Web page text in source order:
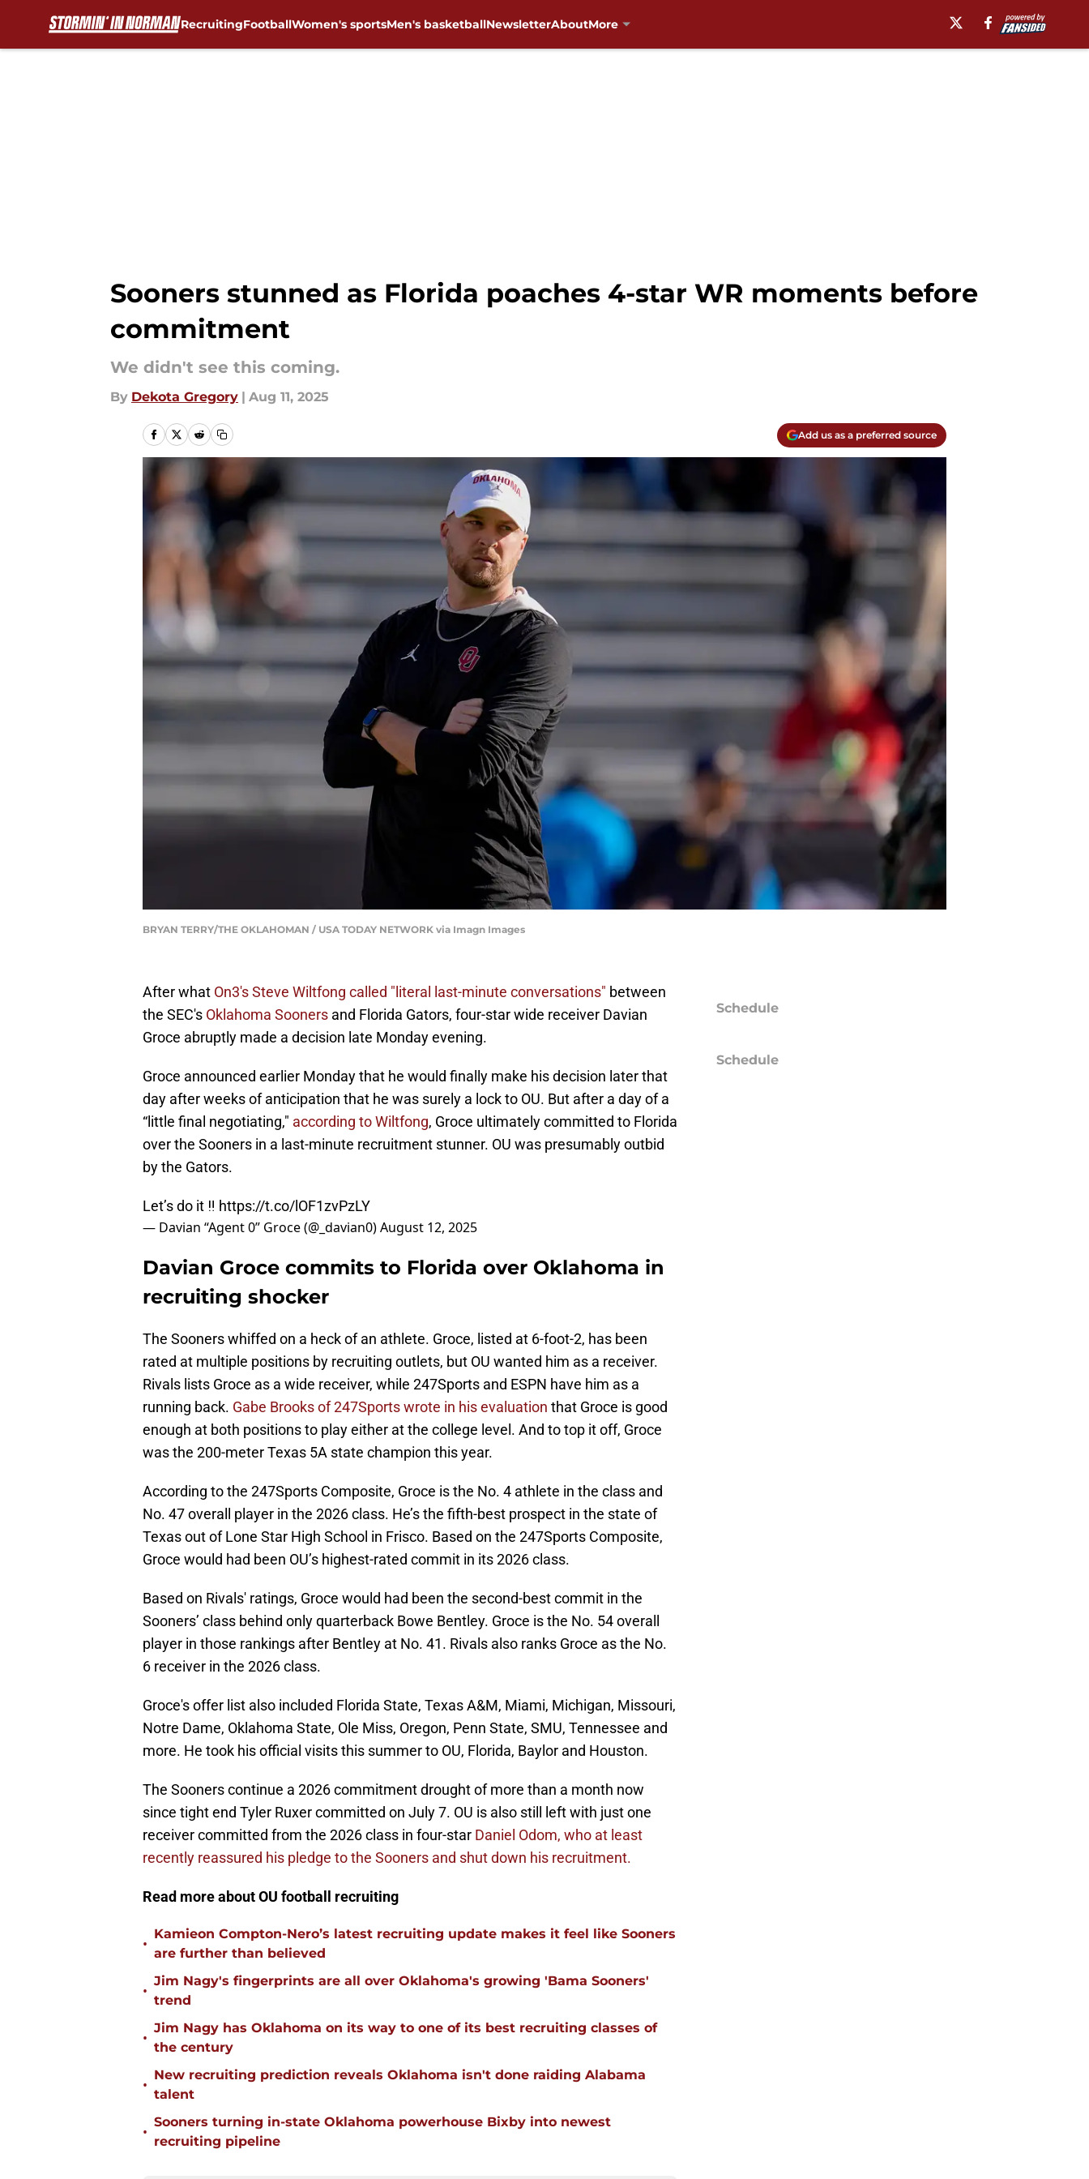
RecruitingFootballWomen's sportsMen's basketballNewsletterAboutMore
Sooners stunned as Florida poaches 4-star WR moments before
commitment
We didn't see this coming.
By Dekota Gregory | Aug 11, 2025
Add us as a preferred source
BRYAN TERRY/THE OKLAHOMAN / USA TODAY NETWORK via Imagn Images
After what On3's Steve Wiltfong called "literal last-minute conversations" between
the SEC's Oklahoma Sooners and Florida Gators, four-star wide receiver Davian
Groce abruptly made a decision late Monday evening.
Groce announced earlier Monday that he would finally make his decision later that
day after weeks of anticipation that he was surely a lock to OU. But after a day of a
“little final negotiating," according to Wiltfong, Groce ultimately committed to Florida
over the Sooners in a last-minute recruitment stunner. OU was presumably outbid
by the Gators.
Let’s do it ‼️ https://t.co/lOF1zvPzLY
— Davian “Agent 0” Groce (@_davian0)August 12, 2025
Davian Groce commits to Florida over Oklahoma in
recruiting shocker
The Sooners whiffed on a heck of an athlete. Groce, listed at 6-foot-2, has been
rated at multiple positions by recruiting outlets, but OU wanted him as a receiver.
Rivals lists Groce as a wide receiver, while 247Sports and ESPN have him as a
running back. Gabe Brooks of 247Sports wrote in his evaluation that Groce is good
enough at both positions to play either at the college level. And to top it off, Groce
was the 200-meter Texas 5A state champion this year.
According to the 247Sports Composite, Groce is the No. 4 athlete in the class and
No. 47 overall player in the 2026 class. He’s the fifth-best prospect in the state of
Texas out of Lone Star High School in Frisco. Based on the 247Sports Composite,
Groce would had been OU’s highest-rated commit in its 2026 class.
Based on Rivals' ratings, Groce would had been the second-best commit in the
Sooners’ class behind only quarterback Bowe Bentley. Groce is the No. 54 overall
player in those rankings after Bentley at No. 41. Rivals also ranks Groce as the No.
6 receiver in the 2026 class.
Groce's offer list also included Florida State, Texas A&M, Miami, Michigan, Missouri,
Notre Dame, Oklahoma State, Ole Miss, Oregon, Penn State, SMU, Tennessee and
more. He took his official visits this summer to OU, Florida, Baylor and Houston.
The Sooners continue a 2026 commitment drought of more than a month now
since tight end Tyler Ruxer committed on July 7. OU is also still left with just one
receiver committed from the 2026 class in four-star Daniel Odom, who at least
recently reassured his pledge to the Sooners and shut down his recruitment.
Read more about OU football recruiting
•
Kamieon Compton-Nero’s latest recruiting update makes it feel like Sooners
are further than believed
•
Jim Nagy's fingerprints are all over Oklahoma's growing 'Bama Sooners'
trend
•
Jim Nagy has Oklahoma on its way to one of its best recruiting classes of
the century
•
New recruiting prediction reveals Oklahoma isn't done raiding Alabama
talent
•
Sooners turning in-state Oklahoma powerhouse Bixby into newest
recruiting pipeline
Schedule
Schedule